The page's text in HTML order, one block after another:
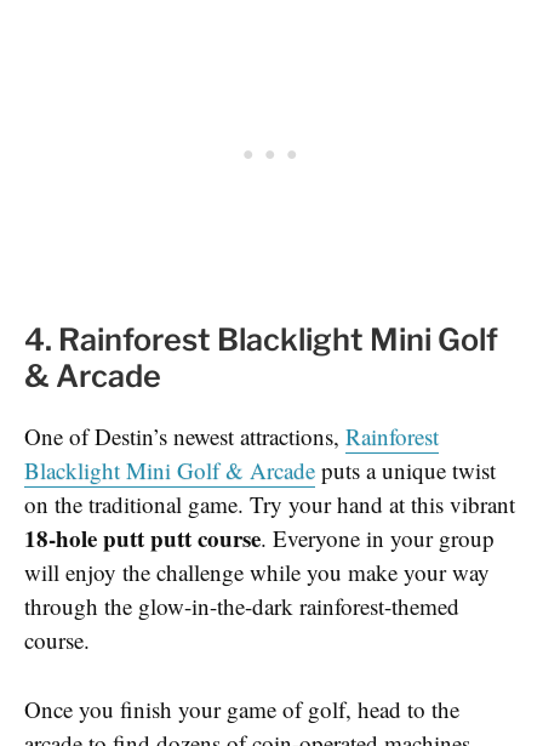
4. Rainforest Blacklight Mini Golf
& Arcade
One of Destin’s newest attractions, Rainforest
Blacklight Mini Golf & Arcade puts a unique twist
on the traditional game. Try your hand at this vibrant
18-hole putt putt course. Everyone in your group
will enjoy the challenge while you make your way
through the glow-in-the-dark rainforest-themed
course.
Once you finish your game of golf, head to the